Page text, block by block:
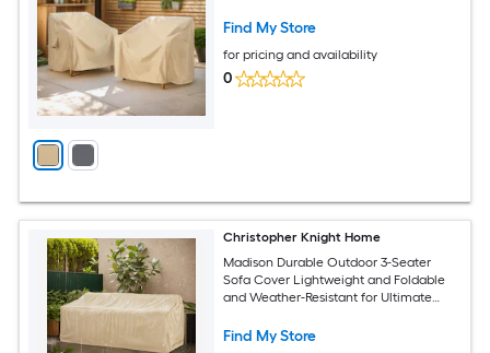
Find My Store
for pricing and availability
0
Christopher Knight Home
Madison Durable Outdoor 3-Seater
Sofa Cover Lightweight and Foldable
and Weather-Resistant for Ultimate
Find My Store